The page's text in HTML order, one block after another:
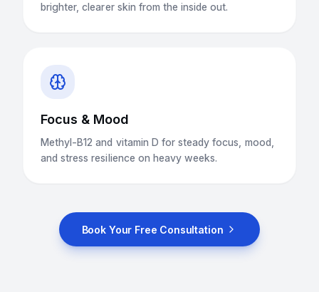
brighter, clearer skin from the inside out.
Focus & Mood
Methyl-B12 and vitamin D for steady focus, mood,
and stress resilience on heavy weeks.
Book Your Free Consultation